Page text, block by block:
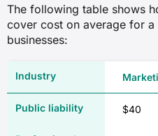
Legally
The following table shows
cover cost on average for
businesses:
$40